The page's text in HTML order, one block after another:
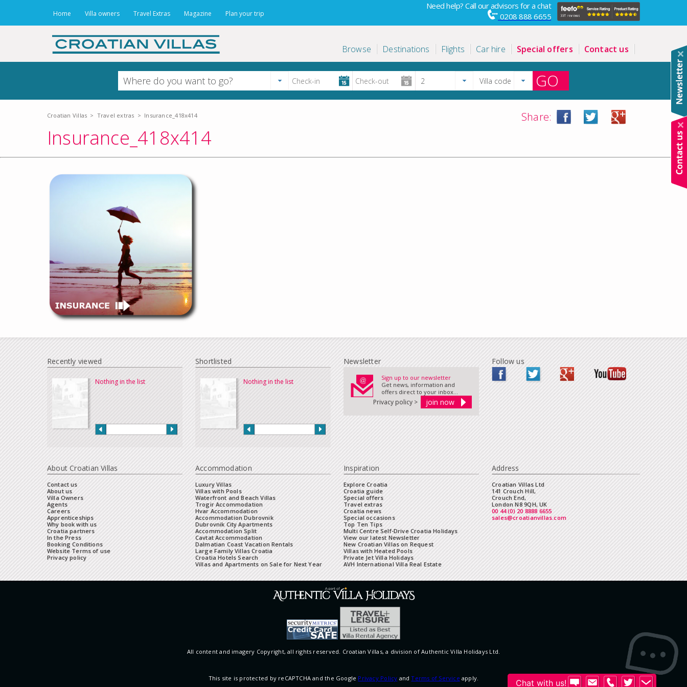
Home Villa owners Travel Extras Magazine Plan your trip
Need help? Call our advisors for a chat
0208 888 6655
Browse Destinations Flights Car hire Special offers Contact us
GO
Croatian Villas > Travel extras > Insurance_418x414 Share:
Insurance_418x414
Recently viewed
Nothing in the list
Shortlisted
Nothing in the list
Newsletter
Sign up to our newsletter
Get news, information and
offers direct to your inbox...
Privacy policy >
Follow us
About Croatian Villas
Contact us
About us
Villa Owners
Agents
Careers
Apprenticeships
Why book with us
Croatia partners
In the Press
Booking Conditions
Website Terms of use
Privacy policy
Accommodation
Luxury Villas
Villas with Pools
Waterfront and Beach Villas
Trogir Accommodation
Hvar Accommodation
Accommodation Dubrovnik
Dubrovnik City Apartments
Accommodation Split
Cavtat Accommodation
Dalmatian Coast Vacation Rentals
Large Family Villas Croatia
Croatia Hotels Search
Villas and Apartments on Sale for Next Year
Inspiration
Explore Croatia
Croatia guide
Special offers
Travel extras
Croatia news
Special occasions
Top Ten Tips
Multi Centre Self-Drive Croatia Holidays
View our latest Newsletter
New Croatian Villas on Request
Villas with Heated Pools
Private Jet Villa Holidays
AVH International Villa Real Estate
Address
Croatian Villas Ltd
141 Crouch Hill,
Crouch End,
London N8 9QH, UK
00 44 (0) 20 8888 6655
sales@croatianvillas.com
All content and imagery Copyright, all rights reserved. Croatian Villas, a division of Authentic Villa Holidays Ltd.
This site is protected by reCAPTCHA and the Google Privacy Policy andTerms of Service apply. Chat with us!